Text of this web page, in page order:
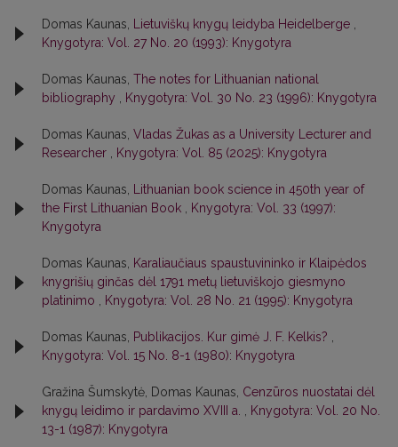
Domas Kaunas, Lietuviškų knygų leidyba Heidelberge ,
Knygotyra: Vol. 27 No. 20 (1993): Knygotyra
Domas Kaunas, The notes for Lithuanian national
bibliography , Knygotyra: Vol. 30 No. 23 (1996): Knygotyra
Domas Kaunas, Vladas Žukas as a University Lecturer and
Researcher , Knygotyra: Vol. 85 (2025): Knygotyra
Domas Kaunas, Lithuanian book science in 450th year of
the First Lithuanian Book , Knygotyra: Vol. 33 (1997):
Knygotyra
Domas Kaunas, Karaliaučiaus spaustuvininko ir Klaipėdos
knygrišių ginčas dėl 1791 metų lietuviškojo giesmyno
platinimo , Knygotyra: Vol. 28 No. 21 (1995): Knygotyra
Domas Kaunas, Publikacijos. Kur gimė J. F. Kelkis? ,
Knygotyra: Vol. 15 No. 8-1 (1980): Knygotyra
Gražina Šumskytė, Domas Kaunas, Cenzūros nuostatai dėl
knygų leidimo ir pardavimo XVIII a. , Knygotyra: Vol. 20 No.
13-1 (1987): Knygotyra